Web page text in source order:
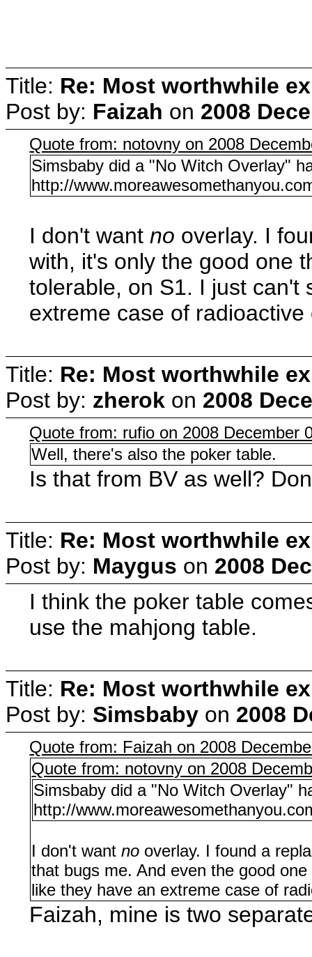
Title: Re: Most worthwhile
Post by: Faizah on 2008
Quote from: notovny on 2008
Simsbaby did a "No Witch Overlay"
http://
I don't wantno overlay. I
with, it's only the good one
tolerable, on S1. I just can't
extreme case of
Title: Re: Most worthwhile
Post by: zherok on 2008
Quote from: rufio on 2008 December
Well, there's also the poker table.
Is that from BV as well?
Title: Re: Most worthwhile
Post by: Maygus on 2008
I think the poker table
use the mahjong table.
Title: Re: Most worthwhile
Post by: Simsbaby on 2008
Quote from: Faizah on 2008
Quote from: notovny on 2008
Simsbaby did a "No Witch Overlay"
http://
I don't wantno overlay. I found a
that bugs me. And even the good
like they have an extreme case of
Faizah, mine is two